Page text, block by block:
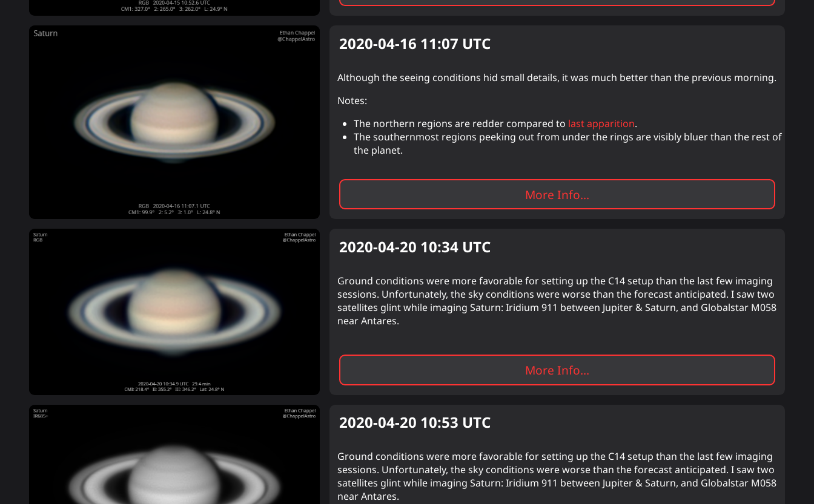
2020-04-16 11:07 UTC
Although the seeing conditions hid small details, it was much better than the previous morning.
Notes:
The northern regions are redder compared to last apparition.
The southernmost regions peeking out from under the rings are visibly bluer than the rest of
the planet.
More Info...
2020-04-20 10:34 UTC
Ground conditions were more favorable for setting up the C14 setup than the last few imaging
sessions. Unfortunately, the sky conditions were worse than the forecast anticipated. I saw two
satellites glint while imaging Saturn: Iridium 911 between Jupiter & Saturn, and Globalstar M058
near Antares.
More Info...
2020-04-20 10:53 UTC
Ground conditions were more favorable for setting up the C14 setup than the last few imaging
sessions. Unfortunately, the sky conditions were worse than the forecast anticipated. I saw two
satellites glint while imaging Saturn: Iridium 911 between Jupiter & Saturn, and Globalstar M058
near Antares.